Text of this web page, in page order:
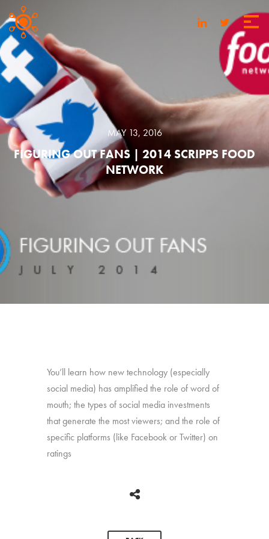
MAY 13, 2016
FIGURING OUT FANS | 2014 SCRIPPS FOOD
NETWORK
You’ll learn how new technology (especially
social media) has amplified the role of word of
mouth; the types of social media investments
that generate the most viewers; and the role of
specific platforms (like Facebook or Twitter) on
ratings